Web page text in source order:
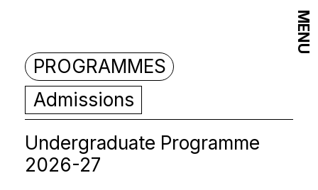
PROGRAMMES
Admissions
Undergraduate Programme
2026-27
MENU